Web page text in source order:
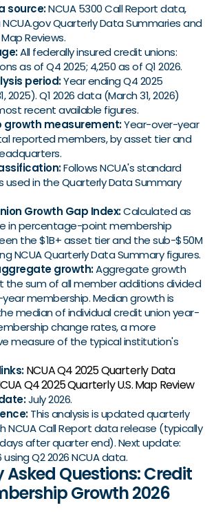
source:NCUA 5300 Call Report data,
Quarterly Data Summaries and
Reviews.
All federally insured credit unions:
as of Q4 2025; 4,250 as of Q1 2026.
period:Year ending Q4 2025
2025). Q1 2026 data (March 31, 2026)
recent available figures.
growth measurement:Year-over-year
reported members, by asset tier and
Follows NCUA's standard
used in the Quarterly Data Summary
Growth Gap Index:Calculated as
in percentage-point membership
the $1B+ asset tier and the sub-$50M
NCUA Quarterly Data Summary figures.
growth:Aggregate growth
the sum of all member additions divided
membership. Median growth is
median of individual credit union year-
change rates, a more
measure of the typical institution's
NCUA Q4 2025 Quarterly Data
Q4 2025 Quarterly U.S. Map Review
July 2026.
This analysis is updated quarterly
NCUA Call Report data release (typically
after quarter end). Next update:
Q2 2026 NCUA data.
Asked Questions: Credit
Growth 2026